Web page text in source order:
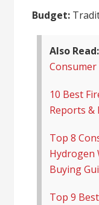
Budget:
Also Read:
Consumer
10 Best
Reports &
Top 8
Hydrogen
Buying
Top 9